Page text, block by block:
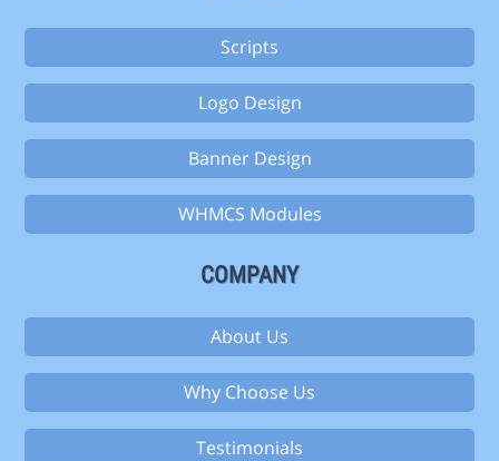
Scripts
Logo Design
Banner Design
WHMCS Modules
COMPANY
About Us
Why Choose Us
Testimonials